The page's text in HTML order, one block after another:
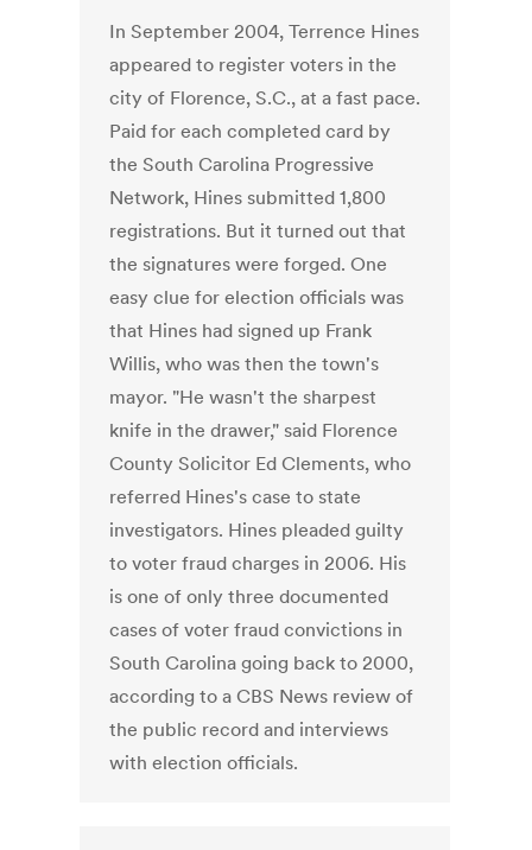
In September 2004, Terrence Hines
appeared to register voters in the
city of Florence, S.C., at a fast pace.
Paid for each completed card by
the South Carolina Progressive
Network, Hines submitted 1,800
registrations. But it turned out that
the signatures were forged. One
easy clue for election officials was
that Hines had signed up Frank
Willis, who was then the town's
mayor. "He wasn't the sharpest
knife in the drawer," said Florence
County Solicitor Ed Clements, who
referred Hines's case to state
investigators. Hines pleaded guilty
to voter fraud charges in 2006. His
is one of only three documented
cases of voter fraud convictions in
South Carolina going back to 2000,
according to a CBS News review of
the public record and interviews
with election officials.